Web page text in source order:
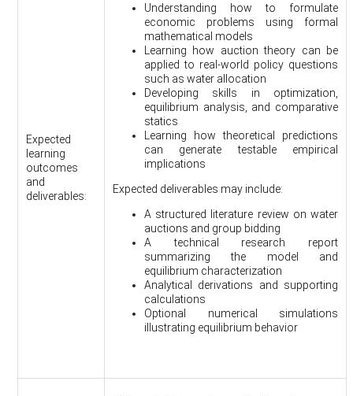
Expected
learning
outcomes
and
deliverables:
Understanding how to formulate
economic problems using formal
mathematical models
Learning how auction theory can be
applied to real-world policy questions
such as water allocation
Developing skills in optimization,
equilibrium analysis, and comparative
statics
Learning how theoretical predictions
can generate testable empirical
implications
Expected deliverables may include:
A structured literature review on water
auctions and group bidding
A technical research report
summarizing the model and
equilibrium characterization
Analytical derivations and supporting
calculations
Optional numerical simulations
illustrating equilibrium behavior